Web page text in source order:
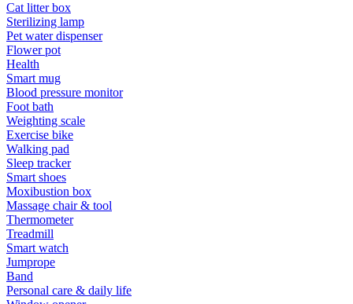
Cat litter box
Sterilizing lamp
Pet water dispenser
Flower pot
Health
Smart mug
Blood pressure monitor
Foot bath
Weighting scale
Exercise bike
Walking pad
Sleep tracker
Smart shoes
Moxibustion box
Massage chair & tool
Thermometer
Treadmill
Smart watch
Jumprope
Band
Personal care & daily life